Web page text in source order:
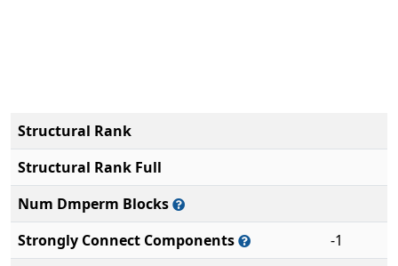
Structural Rank
Structural Rank Full
Num Dmperm Blocks
Strongly Connect Components
-1